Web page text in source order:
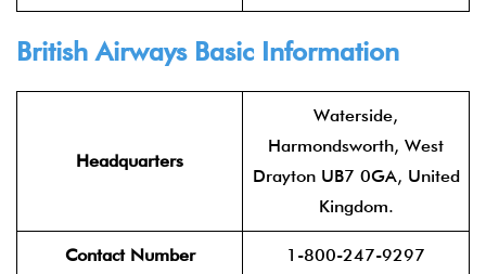
British Airways Basic Information
Headquarters
Waterside,
Harmondsworth, West
Drayton UB7 0GA, United
Kingdom.
Contact Number 1-800-247-9297